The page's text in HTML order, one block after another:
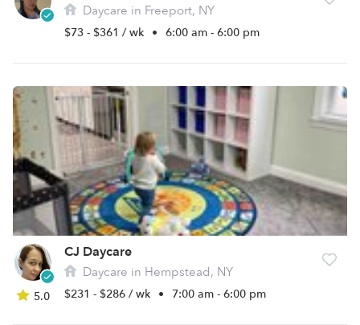
Daycare in Freeport, NY
$73 - $361 / wk • 6:00 am - 6:00 pm
5.0
CJ Daycare
Daycare in Hempstead, NY
$231 - $286 / wk • 7:00 am - 6:00 pm